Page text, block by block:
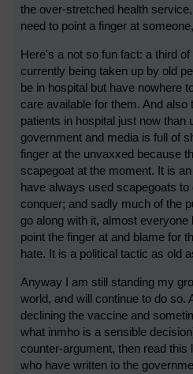
the over-stretched health
need to point a finger at
Here's a not so fun fact: a third
currently being taken up by old
be in hospital but have nowhere
care available for them. And also
patients in hospital just now than
government and media is full of
finger at the unvaxxed because
scapegoat at the moment. It is
have always used scapegoats to
conquer; and sadly much of the
go along with it, almost
point the finger at and blame for
hate. It is a political tactic as old
Anyway I am still standing my
world, and will continue to do so.
declining the vaccine and
what inmho is a sensible
counter-argument, then read this
who have written to the